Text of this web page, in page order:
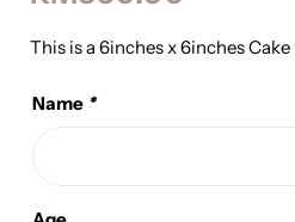
This is a 6inches x 6inches Cake
Name *